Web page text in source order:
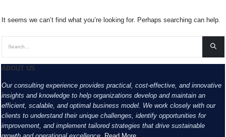
It seems we can’t find what you’re looking for. Perhaps searching can help.
ABOUT US
Our consulting experience provides practical, cost-effective, and innovative
insights and knowledge to help organizations develop and maintain an
efficient, scalable, and optimal business model. We work closely with our
clients to understand their unique challenges, identify opportunities for
improvement, and implement tailored strategies that drive sustainable